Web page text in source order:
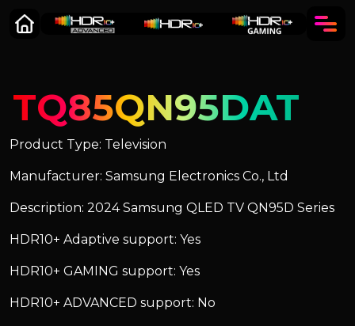
TQ85QN95DAT
Product Type: Television
Manufacturer: Samsung Electronics Co., Ltd
Description: 2024 Samsung QLED TV QN95D Series
HDR10+ Adaptive support: Yes
HDR10+ GAMING support: Yes
HDR10+ ADVANCED support: No